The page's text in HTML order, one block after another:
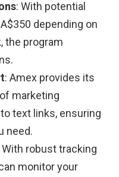
: With potential
depending on
the program
: Amex provides its
marketing
text links, ensuring
need.
With robust tracking
monitor your